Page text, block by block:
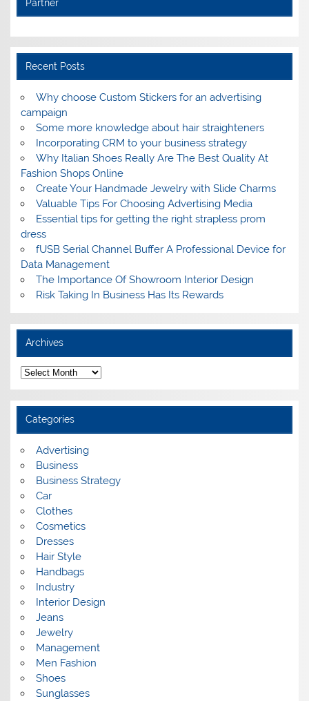
Partner
Recent Posts
Why choose Custom Stickers for an advertising
campaign
Some more knowledge about hair straighteners
Incorporating CRM to your business strategy
Why Italian Shoes Really Are The Best Quality At
Fashion Shops Online
Create Your Handmade Jewelry with Slide Charms
Valuable Tips For Choosing Advertising Media
Essential tips for getting the right strapless prom
dress
fUSB Serial Channel Buffer A Professional Device for
Data Management
The Importance Of Showroom Interior Design
Risk Taking In Business Has Its Rewards
Archives
A
r
c
h
v
e
Categories
Advertising
Business
Business Strategy
Car
Clothes
Cosmetics
Dresses
Hair Style
Handbags
Industry
Interior Design
Jeans
Jewelry
Management
Men Fashion
Shoes
Sunglasses